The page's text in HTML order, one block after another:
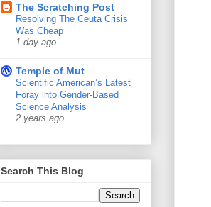
The Scratching Post
Resolving The Ceuta Crisis
Was Cheap
1 day ago
Temple of Mut
Scientific American’s Latest
Foray into Gender-Based
Science Analysis
2 years ago
Search This Blog